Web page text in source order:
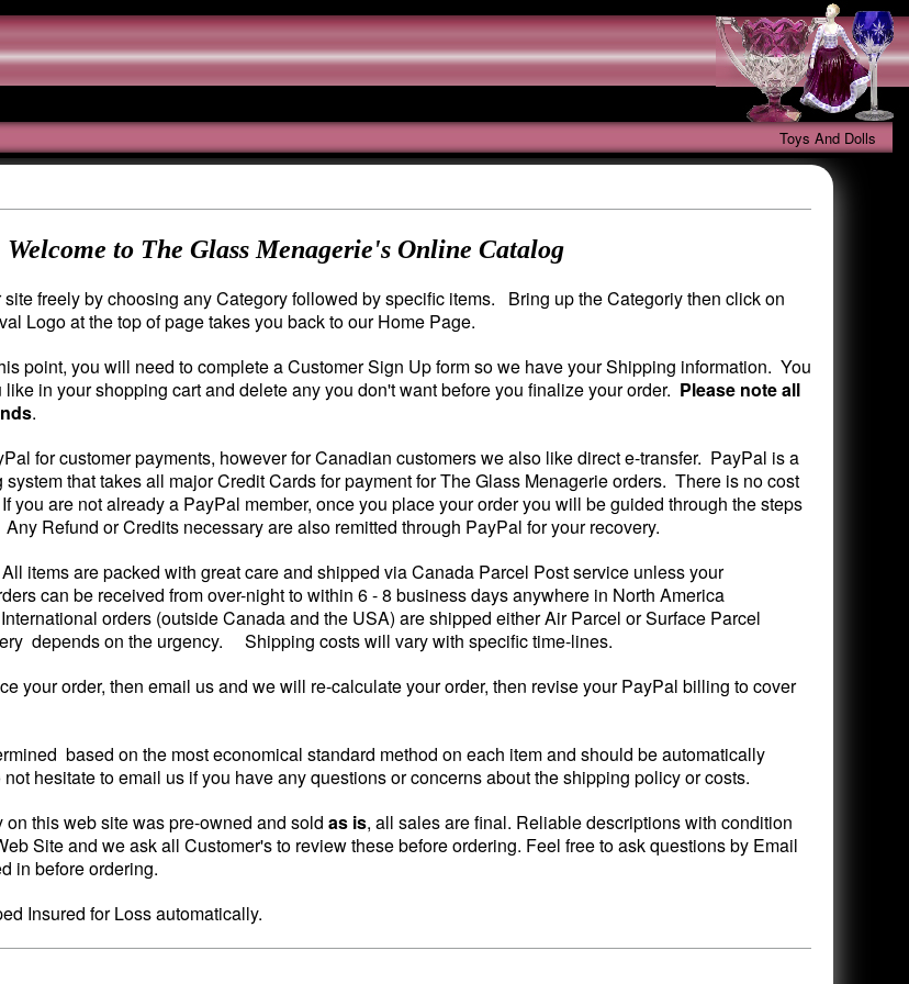
Toys And Dolls
Welcome to The Glass Menagerie's Online Catalog
freely by choosing any Category followed by specific items. Bring up the Categoriy then click on
Logo at the top of page takes you back to our Home Page.
point, you will need to complete a Customer Sign Up form so we have your Shipping information. You
in your shopping cart and delete any you don't want before you finalize your order. Please note all
.
for customer payments, however for Canadian customers we also like direct e-transfer. PayPal is a
that takes all major Credit Cards for payment for The Glass Menagerie orders. There is no cost
you are not already a PayPal member, once you place your order you will be guided through the steps
Refund or Credits necessary are also remitted through PayPal for your recovery.
items are packed with great care and shipped via Canada Parcel Post service unless your
can be received from over-night to within 6 - 8 business days anywhere in North America
orders (outside Canada and the USA) are shipped either Air Parcel or Surface Parcel
depends on the urgency. Shipping costs will vary with specific time-lines.
your order, then email us and we will re-calculate your order, then revise your PayPal billing to cover
based on the most economical standard method on each item and should be automatically
hesitate to email us if you have any questions or concerns about the shipping policy or costs.
this web site was pre-owned and sold as is, all sales are final. Reliable descriptions with condition
Site and we ask all Customer's to review these before ordering. Feel free to ask questions by Email
in before ordering.
Insured for Loss automatically.